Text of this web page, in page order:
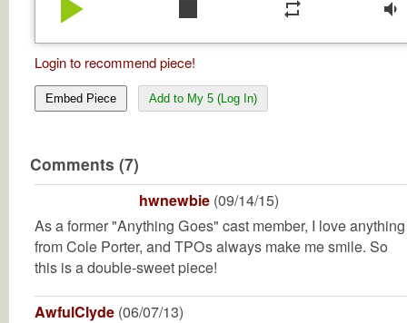
stop repeat volume_down
Login to recommend piece!
Embed Piece Add to My 5 (Log In)
Comments (7)
hwnewbie (09/14/15)
As a former "Anything Goes" cast member, I love anything
from Cole Porter, and TPOs always make me smile. So
this is a double-sweet piece!
AwfulClyde (06/07/13)